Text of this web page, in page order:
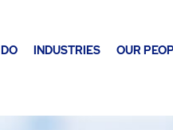
INDUSTRIES OUR